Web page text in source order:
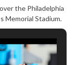
the Philadelphia
Memorial Stadium.